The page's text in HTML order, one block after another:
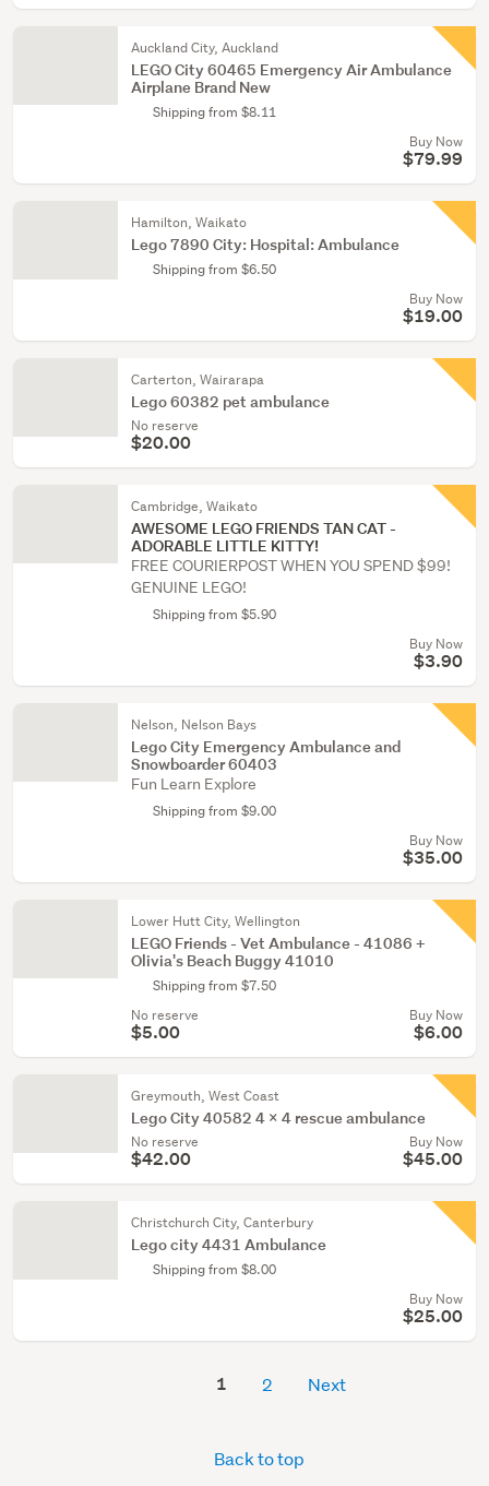
Auckland City, Auckland
LEGO City 60465 Emergency Air Ambulance
Airplane Brand New
Shipping from $8.11
Buy Now
$79.99
Hamilton, Waikato
Lego 7890 City: Hospital: Ambulance
Shipping from $6.50
Buy Now
$19.00
Carterton, Wairarapa
Lego 60382 pet ambulance
No reserve
$20.00
Cambridge, Waikato
AWESOME LEGO FRIENDS TAN CAT -
ADORABLE LITTLE KITTY!
FREE COURIERPOST WHEN YOU SPEND $99!
GENUINE LEGO!
Shipping from $5.90
Buy Now
$3.90
Nelson, Nelson Bays
Lego City Emergency Ambulance and
Snowboarder 60403
Fun Learn Explore
Shipping from $9.00
Buy Now
$35.00
Lower Hutt City, Wellington
LEGO Friends - Vet Ambulance - 41086 +
Olivia's Beach Buggy 41010
Shipping from $7.50
No reserve
$5.00
Buy Now
$6.00
Greymouth, West Coast
Lego City 40582 4 x 4 rescue ambulance
No reserve
$42.00
Buy Now
$45.00
Christchurch City, Canterbury
Lego city 4431 Ambulance
Shipping from $8.00
Buy Now
$25.00
1 2 Next
Back to top